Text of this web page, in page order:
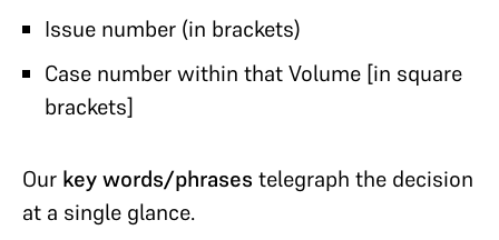
Issue number (in brackets)
Case number within that Volume [in square
brackets]
Our key words/phrases telegraph the decision
at a single glance.